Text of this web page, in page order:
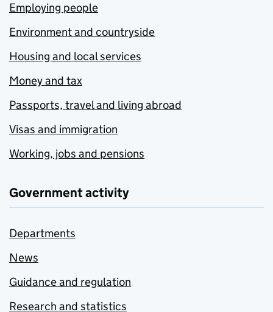
Employing people
Environment and countryside
Housing and local services
Money and tax
Passports, travel and living abroad
Visas and immigration
Working, jobs and pensions
Government activity
Departments
News
Guidance and regulation
Research and statistics